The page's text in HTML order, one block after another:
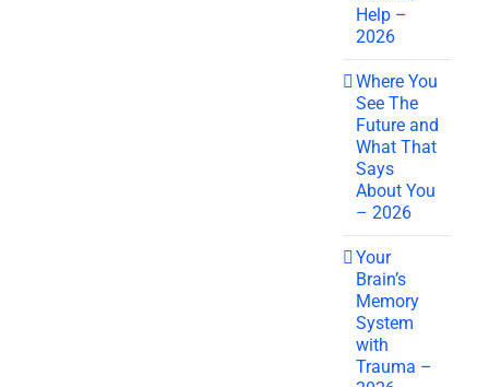
Help –
2026
Where You
See The
Future and
What That
Says
About You
– 2026
Your
Brain’s
Memory
System
with
Trauma –